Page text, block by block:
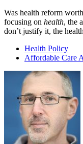
Was health reform
focusing on health, the
don’t justify it, the
Health Policy
Affordable Care